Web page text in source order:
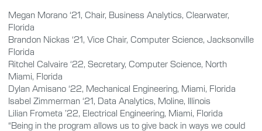
Megan Morano ‘21, Chair, Business Analytics, Clearwater,
Florida
Brandon Nickas ‘21, Vice Chair, Computer Science, Jacksonville
Florida
Ritchel Calvaire ‘22, Secretary, Computer Science, North
Miami, Florida
Dylan Amisano ‘22, Mechanical Engineering, Miami, Florida
Isabel Zimmerman ‘21, Data Analytics, Moline, Illinois
Lilian Frometa ’22, Electrical Engineering, Miami, Florida
“Being in the program allows us to give back in ways we could